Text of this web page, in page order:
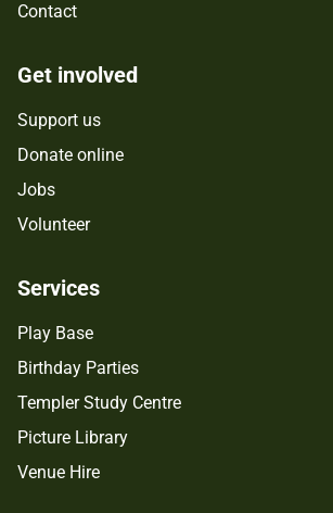
Contact
Get involved
Support us
Donate online
Jobs
Volunteer
Services
Play Base
Birthday Parties
Templer Study Centre
Picture Library
Venue Hire